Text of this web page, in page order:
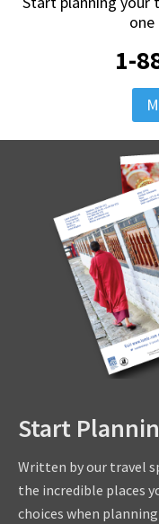
1-
Start
Written by our travel
the incredible places
choices when